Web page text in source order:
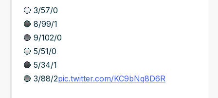
🔵 3/57/0
🔵 8/99/1
🔵 9/102/0
🔵 5/51/0
🔵 5/34/1
🔵 3/88/2pic.twitter.com/KC9bNq8D6R